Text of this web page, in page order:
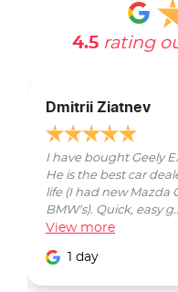
4.5 rating
Dmitrii Ziatnev
I have bought Geely
He is the best car
life (I had new Mazda
BMW's). Quick, easy
View more
1 day